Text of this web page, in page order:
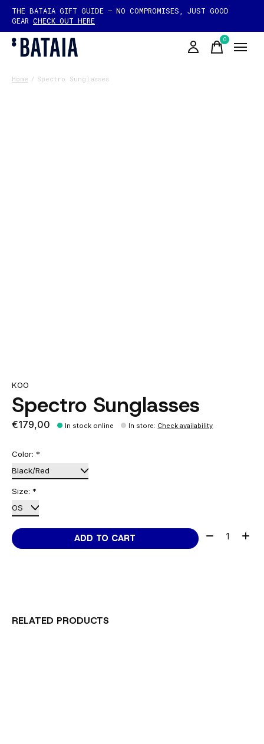
THE BATAIA GIFT GUIDE — NO COMPROMISES, JUST GOOD
GEAR CHECK OUT HERE
0items
Home / Spectro Sunglasses
KOO
Spectro Sunglasses
€179,00 In stock online In store: Check availability
Color: *
Size: *
ADD TO CART Quantity:
RELATED PRODUCTS